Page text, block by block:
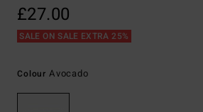
£27.00
SALE ON SALE EXTRA 25%
Colour Avocado